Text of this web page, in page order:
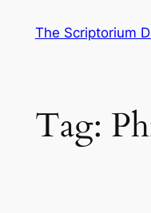
The Scriptorium
Tag: